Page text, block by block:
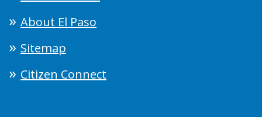
About El Paso
Sitemap
Citizen Connect